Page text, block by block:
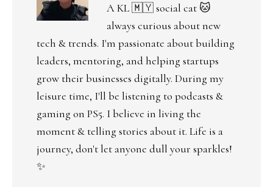
A KL 🇲🇾 social cat 🐱
always curious about new
tech & trends. I'm passionate about building
leaders, mentoring, and helping startups
grow their businesses digitally. During my
leisure time, I'll be listening to podcasts &
gaming on PS5. I believe in living the
moment & telling stories about it. Life is a
journey, don't let anyone dull your sparkles!
✨